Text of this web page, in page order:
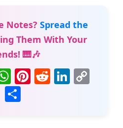
Notes? Spread the
Them With Your
🎹🎶
m
ai
W
h
at
Pi R Li